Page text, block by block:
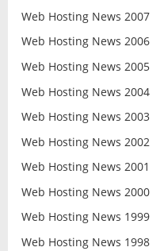
Web Hosting News 2007
Web Hosting News 2006
Web Hosting News 2005
Web Hosting News 2004
Web Hosting News 2003
Web Hosting News 2002
Web Hosting News 2001
Web Hosting News 2000
Web Hosting News 1999
Web Hosting News 1998